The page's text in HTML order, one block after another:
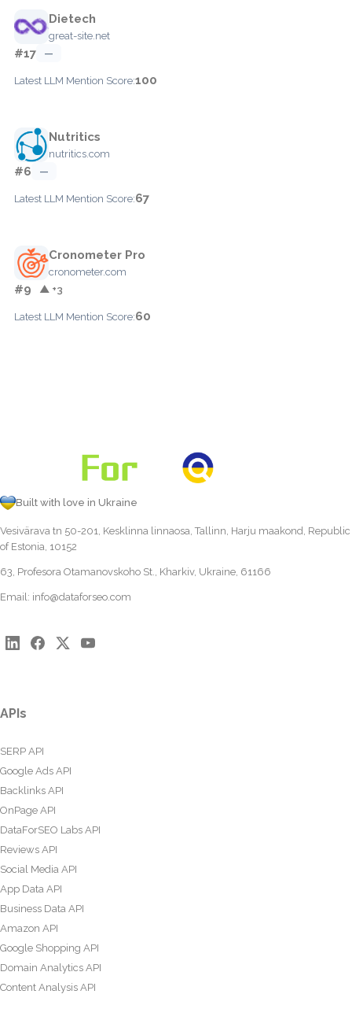
Dietech
great-site.net
#17 —
Latest LLM Mention Score:100
Nutritics
nutritics.com
#6 —
Latest LLM Mention Score:67
Cronometer Pro
cronometer.com
#9 ▲ +3
Latest LLM Mention Score:60
Built with love in Ukraine
Vesivärava tn 50-201, Kesklinna linnaosa, Tallinn, Harju maakond, Republic
of Estonia, 10152
63, Profesora Otamanovskoho St., Kharkiv, Ukraine, 61166
Email: info@dataforseo.com
APIs
SERP API
Google Ads API
Backlinks API
OnPage API
DataForSEO Labs API
Reviews API
Social Media API
App Data API
Business Data API
Amazon API
Google Shopping API
Domain Analytics API
Content Analysis API